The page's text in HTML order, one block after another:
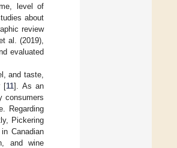
level of
about
review
al. (2019),
evaluated
and taste,
[11]. As an
consumers
Regarding
Pickering
Canadian
and wine